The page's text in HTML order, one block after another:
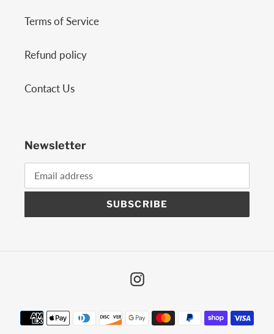
Terms of Service
Refund policy
Contact Us
Newsletter
SUBSCRIBE
Instagram
Payment
methods